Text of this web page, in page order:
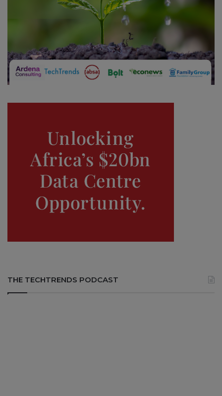
THE TECHTRENDS PODCAST